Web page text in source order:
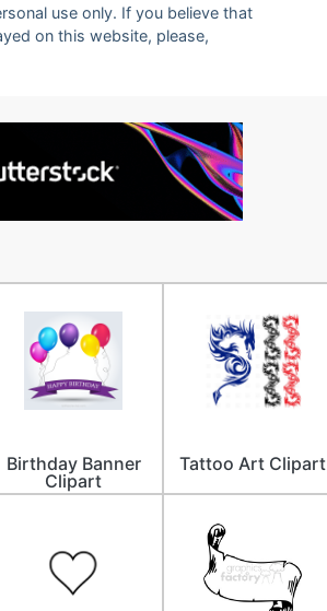
use only. If you believe that
on this website, please,
Birthday Banner
Clipart
Tattoo Art Clipart